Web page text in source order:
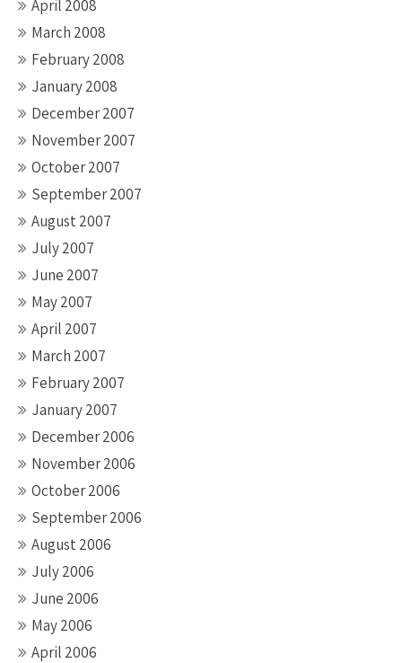
April 2008
March 2008
February 2008
January 2008
December 2007
November 2007
October 2007
September 2007
August 2007
July 2007
June 2007
May 2007
April 2007
March 2007
February 2007
January 2007
December 2006
November 2006
October 2006
September 2006
August 2006
July 2006
June 2006
May 2006
April 2006